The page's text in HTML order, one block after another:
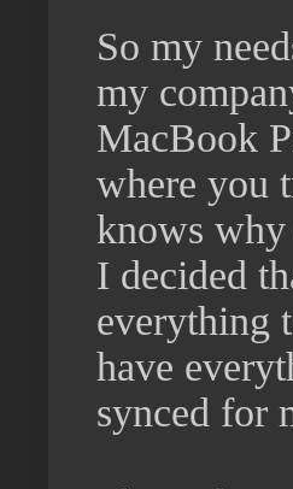
So my
my
MacBook
where you
knows
I decided
everything
have
synced for